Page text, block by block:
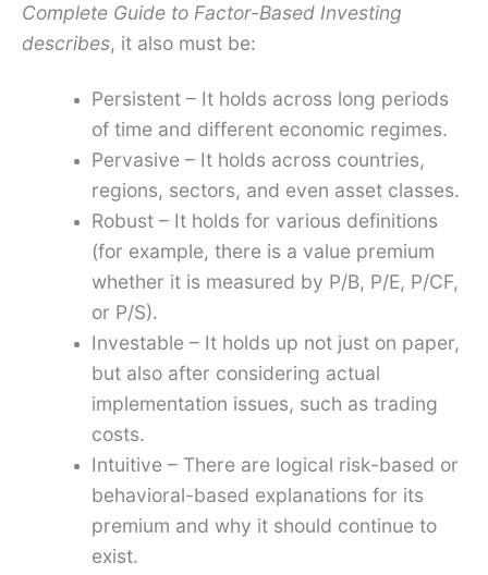
Complete Guide to Factor-Based Investing
describes, it also must be:
Persistent – It holds across long periods
of time and different economic regimes.
Pervasive – It holds across countries,
regions, sectors, and even asset classes.
Robust – It holds for various definitions
(for example, there is a value premium
whether it is measured by P/B, P/E, P/CF,
or P/S).
Investable – It holds up not just on paper,
but also after considering actual
implementation issues, such as trading
costs.
Intuitive – There are logical risk-based or
behavioral-based explanations for its
premium and why it should continue to
exist.